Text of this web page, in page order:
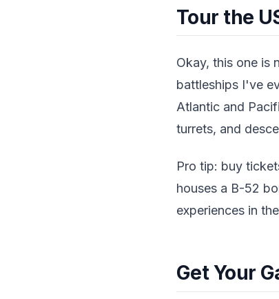
Tour the
Okay, this one is
battleships I've
Atlantic and
turrets, and
Pro tip: buy
houses a B-52
experiences in
Get Your